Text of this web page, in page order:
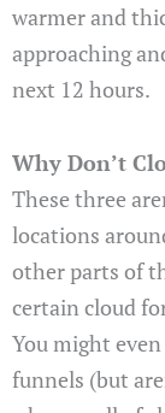
warmer and
approaching
next 12 hours.
Why Don’t
These three
locations
other parts of
certain cloud
You might
funnels (but